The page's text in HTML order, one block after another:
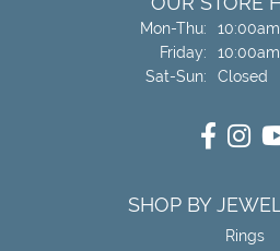
Mon-Thu:Monday -
Friday:
Sat-Sun:Saturday -
Closed
SHOP BY
Rings